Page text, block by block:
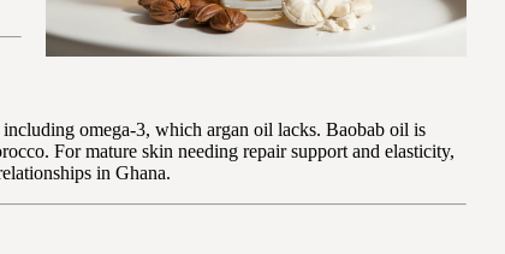
omega-3, which argan oil lacks. Baobab oil is
For mature skin needing repair support and elasticity,
in Ghana.